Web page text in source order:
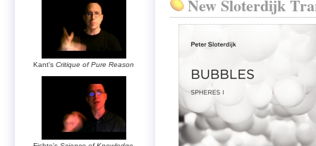
New Sloterdijk
Kant's Critique of Pure Reason